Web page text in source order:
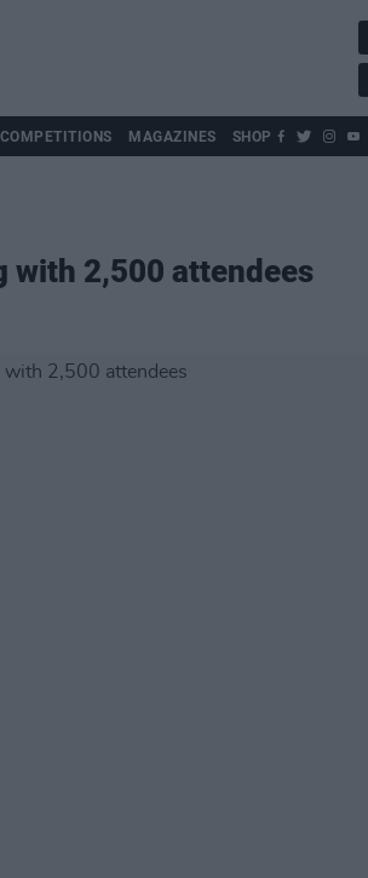
COMPETITIONS MAGAZINES SHOP
with 2,500 attendees